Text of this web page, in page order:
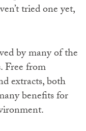
tried one yet,
by many of the
Free from
extracts, both
benefits for